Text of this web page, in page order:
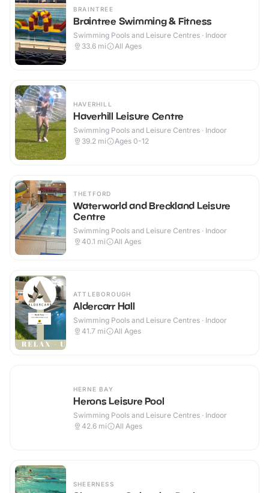
BRAINTREE
Braintree Swimming & Fitness
Swimming Pools and Leisure Centres · Indoor
33.6 mi All Ages
HAVERHILL
Haverhill Leisure Centre
Swimming Pools and Leisure Centres · Indoor
39.2 mi Ages 0-12
THETFORD
Waterworld and Breckland Leisure
Centre
Swimming Pools and Leisure Centres · Indoor
40.1 mi All Ages
ATTLEBOROUGH
Aldercarr Hall
Swimming Pools and Leisure Centres · Indoor
41.7 mi All Ages
HERNE BAY
Herons Leisure Pool
Swimming Pools and Leisure Centres · Indoor
42.6 mi All Ages
SHEERNESS